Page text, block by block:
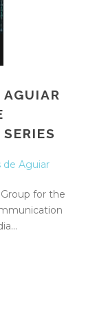
de Aguiar
for the